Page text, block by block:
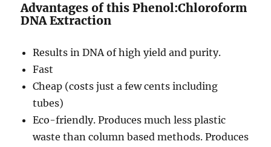
Advantages of this Phenol:Chloroform
DNA Extraction
Results in DNA of high yield and purity.
Fast
Cheap (costs just a few cents including
tubes)
Eco-friendly. Produces much less plastic
waste than column based methods. Produces